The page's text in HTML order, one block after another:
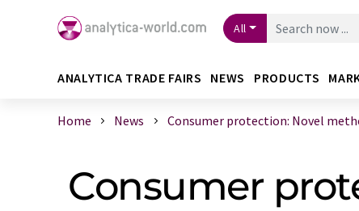
All
ANALYTICA TRADE FAIRS NEWS PRODUCTS
Home News Consumer protection: Novel
Consumer